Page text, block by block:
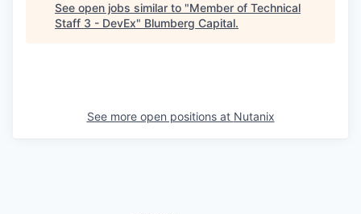
See open jobs similar to "Member of Technical
Staff 3 - DevEx" Blumberg Capital.
See more open positions at Nutanix